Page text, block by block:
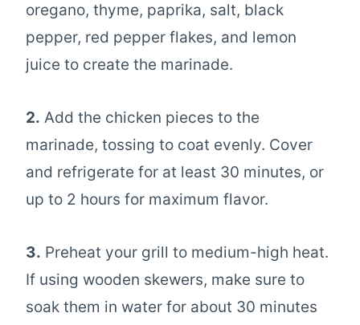
oregano, thyme, paprika, salt, black
pepper, red pepper flakes, and lemon
juice to create the marinade.
2. Add the chicken pieces to the
marinade, tossing to coat evenly. Cover
and refrigerate for at least 30 minutes, or
up to 2 hours for maximum flavor.
3. Preheat your grill to medium-high heat.
If using wooden skewers, make sure to
soak them in water for about 30 minutes